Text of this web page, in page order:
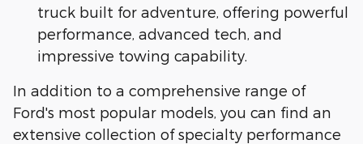
truck built for adventure, offering powerful
performance, advanced tech, and
impressive towing capability.
In addition to a comprehensive range of
Ford's most popular models, you can find an
extensive collection of specialty performance